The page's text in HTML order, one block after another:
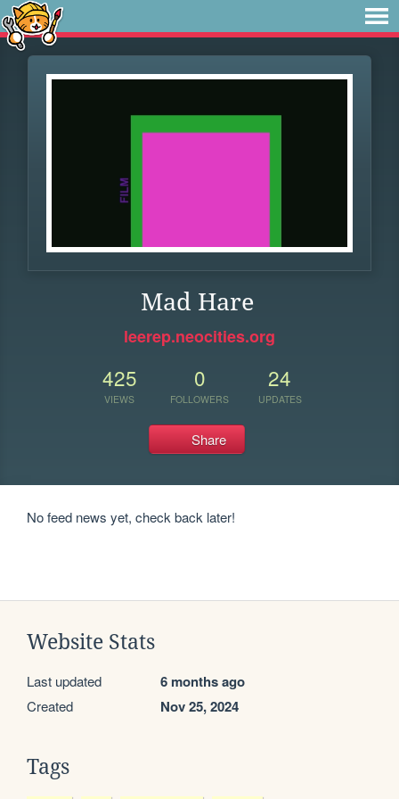
Mad Hare
leerep.neocities.org
425
VIEWS
0
FOLLOWERS
24
UPDATES
Share
No feed news yet, check back later!
Website Stats
Last updated 6 months ago
Created Nov 25, 2024
Tags